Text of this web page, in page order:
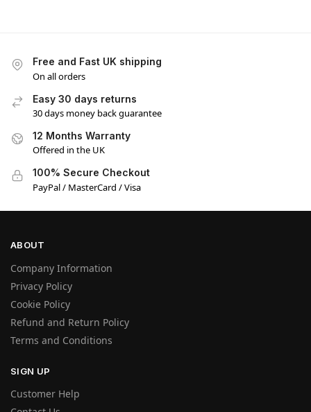
Free and Fast UK shipping
On all orders
Easy 30 days returns
30 days money back guarantee
12 Months Warranty
Offered in the UK
100% Secure Checkout
PayPal / MasterCard / Visa
ABOUT
Company Information
Privacy Policy
Cookie Policy
Refund and Return Policy
Terms and Conditions
SIGN UP
Customer Help